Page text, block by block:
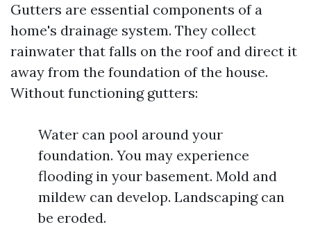
Gutters are essential components of a
home's drainage system. They collect
rainwater that falls on the roof and direct it
away from the foundation of the house.
Without functioning gutters:
Water can pool around your
foundation. You may experience
flooding in your basement. Mold and
mildew can develop. Landscaping can
be eroded.